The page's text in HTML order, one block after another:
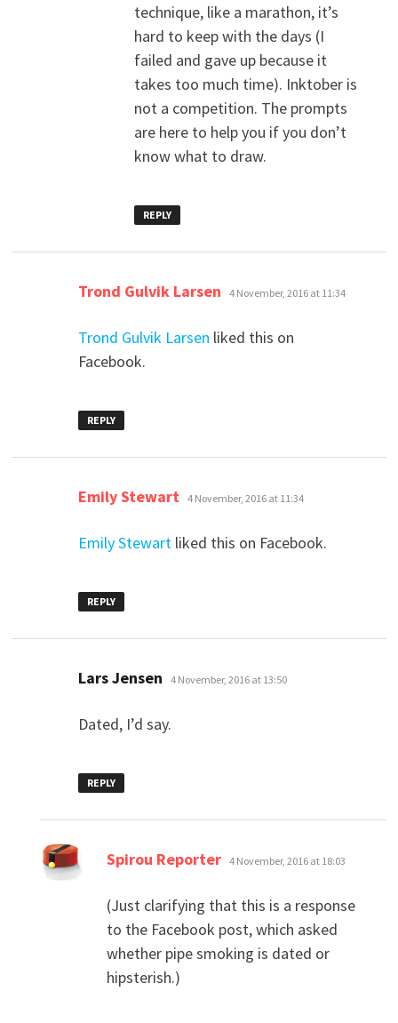
technique, like a marathon, it’s
hard to keep with the days (I
failed and gave up because it
takes too much time). Inktober is
not a competition. The prompts
are here to help you if you don’t
know what to draw.
REPLY
Trond Gulvik Larsen says:
4 November, 2016 at 11:34
Trond Gulvik Larsen liked this on
Facebook.
REPLY
Emily Stewart says:
4 November, 2016 at 11:34
Emily Stewartliked this on Facebook.
REPLY
Lars Jensen says:
4 November, 2016 at 13:50
Dated, I’d say.
REPLY
Spirou Reporter says:
4 November, 2016 at 18:03
(Just clarifying that this is a response
to the Facebook post, which asked
whether pipe smoking is dated or
hipsterish.)